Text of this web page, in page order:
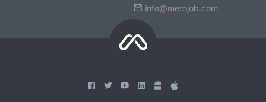
info@merojob.com